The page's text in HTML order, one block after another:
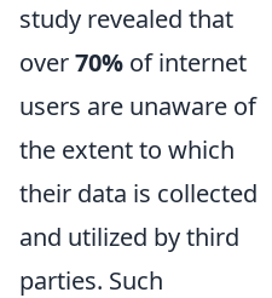
study revealed that
over70% of internet
users are unaware of
the extent to which
their data is collected
and utilized by third
parties. Such